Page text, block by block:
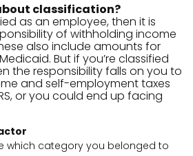
classification?
as an employee, then it is
of withholding income
also include amounts for
But if you’re classified
the responsibility falls on you to
and self-employment taxes
or you could end up facing
which category you belonged to